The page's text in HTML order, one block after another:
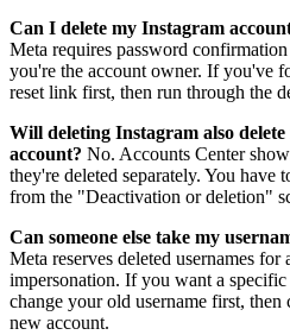
Can I delete my Instagram
Meta requires password
you're the account owner. If you've
reset link first, then run through the
Will deleting Instagram also
account? No. Accounts Center
they're deleted separately. You
from the "Deactivation or deletion"
Can someone else take my
Meta reserves deleted usernames
impersonation. If you want a
change your old username first,
new account.